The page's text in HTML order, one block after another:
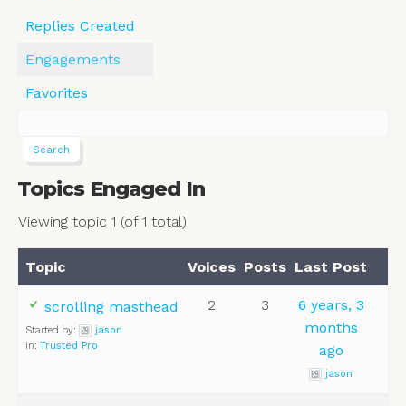
Replies Created
Engagements
Favorites
Topics Engaged In
Viewing topic 1 (of 1 total)
Topic Voices Posts Last Post
scrolling masthead
Started by:
jason
in: Trusted Pro
2 3
6 years, 3
months
ago
jason